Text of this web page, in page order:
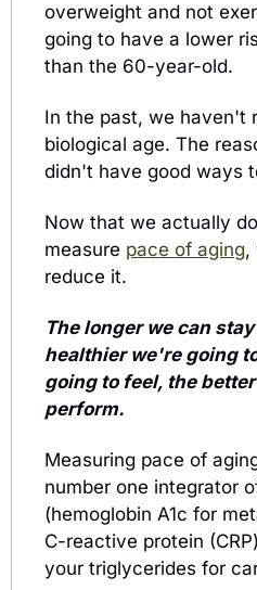
overweight and not
going to have a lower
than the 60-year-old.
In the past, we haven't
biological age. The
didn't have good ways
Now that we actually
measure pace of aging,
reduce it.
The longer we can
healthier we're going
going to feel, the
perform.
Measuring pace of
number one integrator
(hemoglobin A1c for
C-reactive protein
your triglycerides for